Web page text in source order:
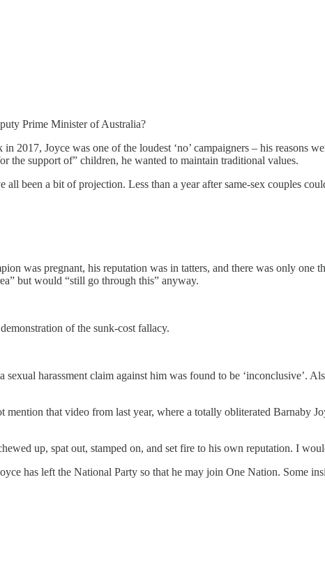
Prime Minister of Australia?
2017, Joyce was one of the loudest ‘no’ campaigners – his reasons
the support of” children, he wanted to maintain traditional values.
been a bit of projection. Less than a year after same-sex couples
was pregnant, his reputation was in tatters, and there was only one
but would “still go through this” anyway.
of the sunk-cost fallacy.
harassment claim against him was found to be ‘inconclusive’.
mention that video from last year, where a totally obliterated Barnaby
up, spat out, stamped on, and set fire to his own reputation. I
has left the National Party so that he may join One Nation. Some